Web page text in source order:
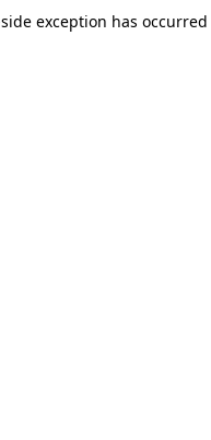
exception has occurred